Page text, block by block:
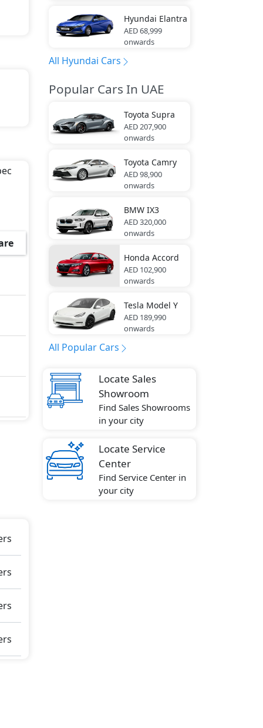
Hyundai Elantra
AED 68,999
onwards
All Hyundai Cars
Popular Cars In UAE
Toyota Supra
AED 207,900
onwards
Toyota Camry
AED 98,900
onwards
BMW IX3
AED 320,000
onwards
Honda Accord
AED 102,900
onwards
Tesla Model Y
AED 189,990
onwards
All Popular Cars
Locate Sales
Showroom
Find Sales Showrooms
in your city
Locate Service
Center
Find Service Center in
your city